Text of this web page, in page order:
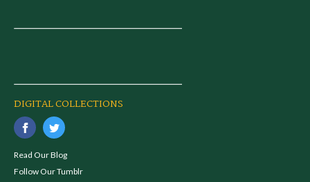
DIGITAL COLLECTIONS
Read Our Blog
Follow Our Tumblr